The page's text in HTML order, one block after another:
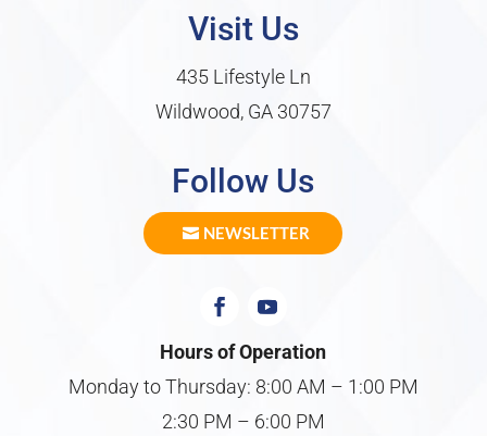
Visit Us
435 Lifestyle Ln
Wildwood, GA 30757
Follow Us
NEWSLETTER
Hours of Operation
Monday to Thursday: 8:00 AM – 1:00 PM
2:30 PM – 6:00 PM